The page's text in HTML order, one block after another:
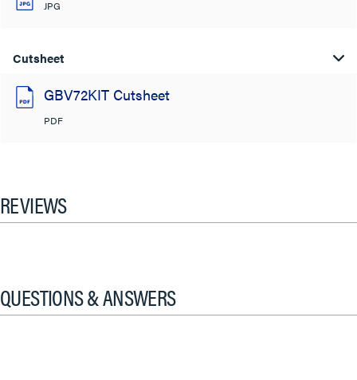
JPG
Cutsheet
GBV72KIT Cutsheet
PDF
REVIEWS
QUESTIONS & ANSWERS